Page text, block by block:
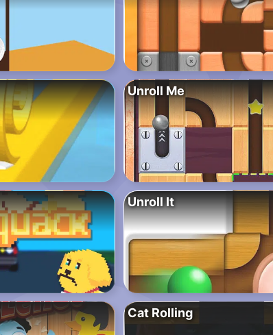
Unroll Me
Unroll It
Cat Rolling